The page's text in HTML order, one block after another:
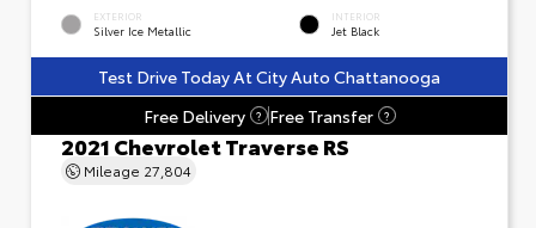
EXTERIOR
Silver Ice Metallic
INTERIOR
Jet Black
Test Drive Today At City Auto Chattanooga
Free Delivery
? Free Transfer ?
2021 Chevrolet Traverse RS
Mileage 27,804